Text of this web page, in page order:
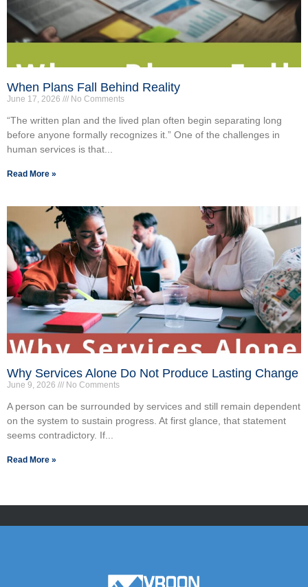
When Plans Fall Behind Reality
June 17, 2026 No Comments
“The written plan and the lived plan often begin separating long
before anyone formally recognizes it.” One of the challenges in
human services is that...
Read More »
Why Services Alone Do Not Produce Lasting Change
June 9, 2026 No Comments
A person can be surrounded by services and still remain dependent
on the system to sustain progress. At first glance, that statement
seems contradictory. If...
Read More »